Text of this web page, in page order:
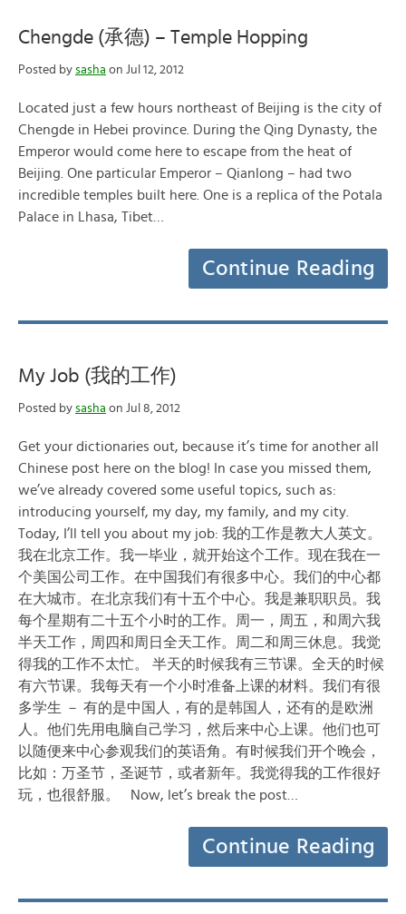
Chengde (承德) – Temple Hopping
Posted by sasha on Jul 12, 2012
Located just a few hours northeast of Beijing is the city of
Chengde in Hebei province. During the Qing Dynasty, the
Emperor would come here to escape from the heat of
Beijing. One particular Emperor – Qianlong – had two
incredible temples built here. One is a replica of the Potala
Palace in Lhasa, Tibet…
Continue Reading
My Job (我的工作)
Posted by sasha on Jul 8, 2012
Get your dictionaries out, because it’s time for another all
Chinese post here on the blog! In case you missed them,
we’ve already covered some useful topics, such as:
introducing yourself, my day, my family, and my city.
Today, I’ll tell you about my job: 我的工作是教大人英文。
我在北京工作。我一毕业，就开始这个工作。现在我在一
个美国公司工作。在中国我们有很多中心。我们的中心都
在大城市。在北京我们有十五个中心。我是兼职职员。我
每个星期有二十五个小时的工作。周一，周五，和周六我
半天工作，周四和周日全天工作。周二和周三休息。我觉
得我的工作不太忙。 半天的时候我有三节课。全天的时候
有六节课。我每天有一个小时准备上课的材料。我们有很
多学生 － 有的是中国人，有的是韩国人，还有的是欧洲
人。他们先用电脑自己学习，然后来中心上课。他们也可
以随便来中心参观我们的英语角。有时候我们开个晚会，
比如：万圣节，圣诞节，或者新年。我觉得我的工作很好
玩，也很舒服。 Now, let’s break the post…
Continue Reading